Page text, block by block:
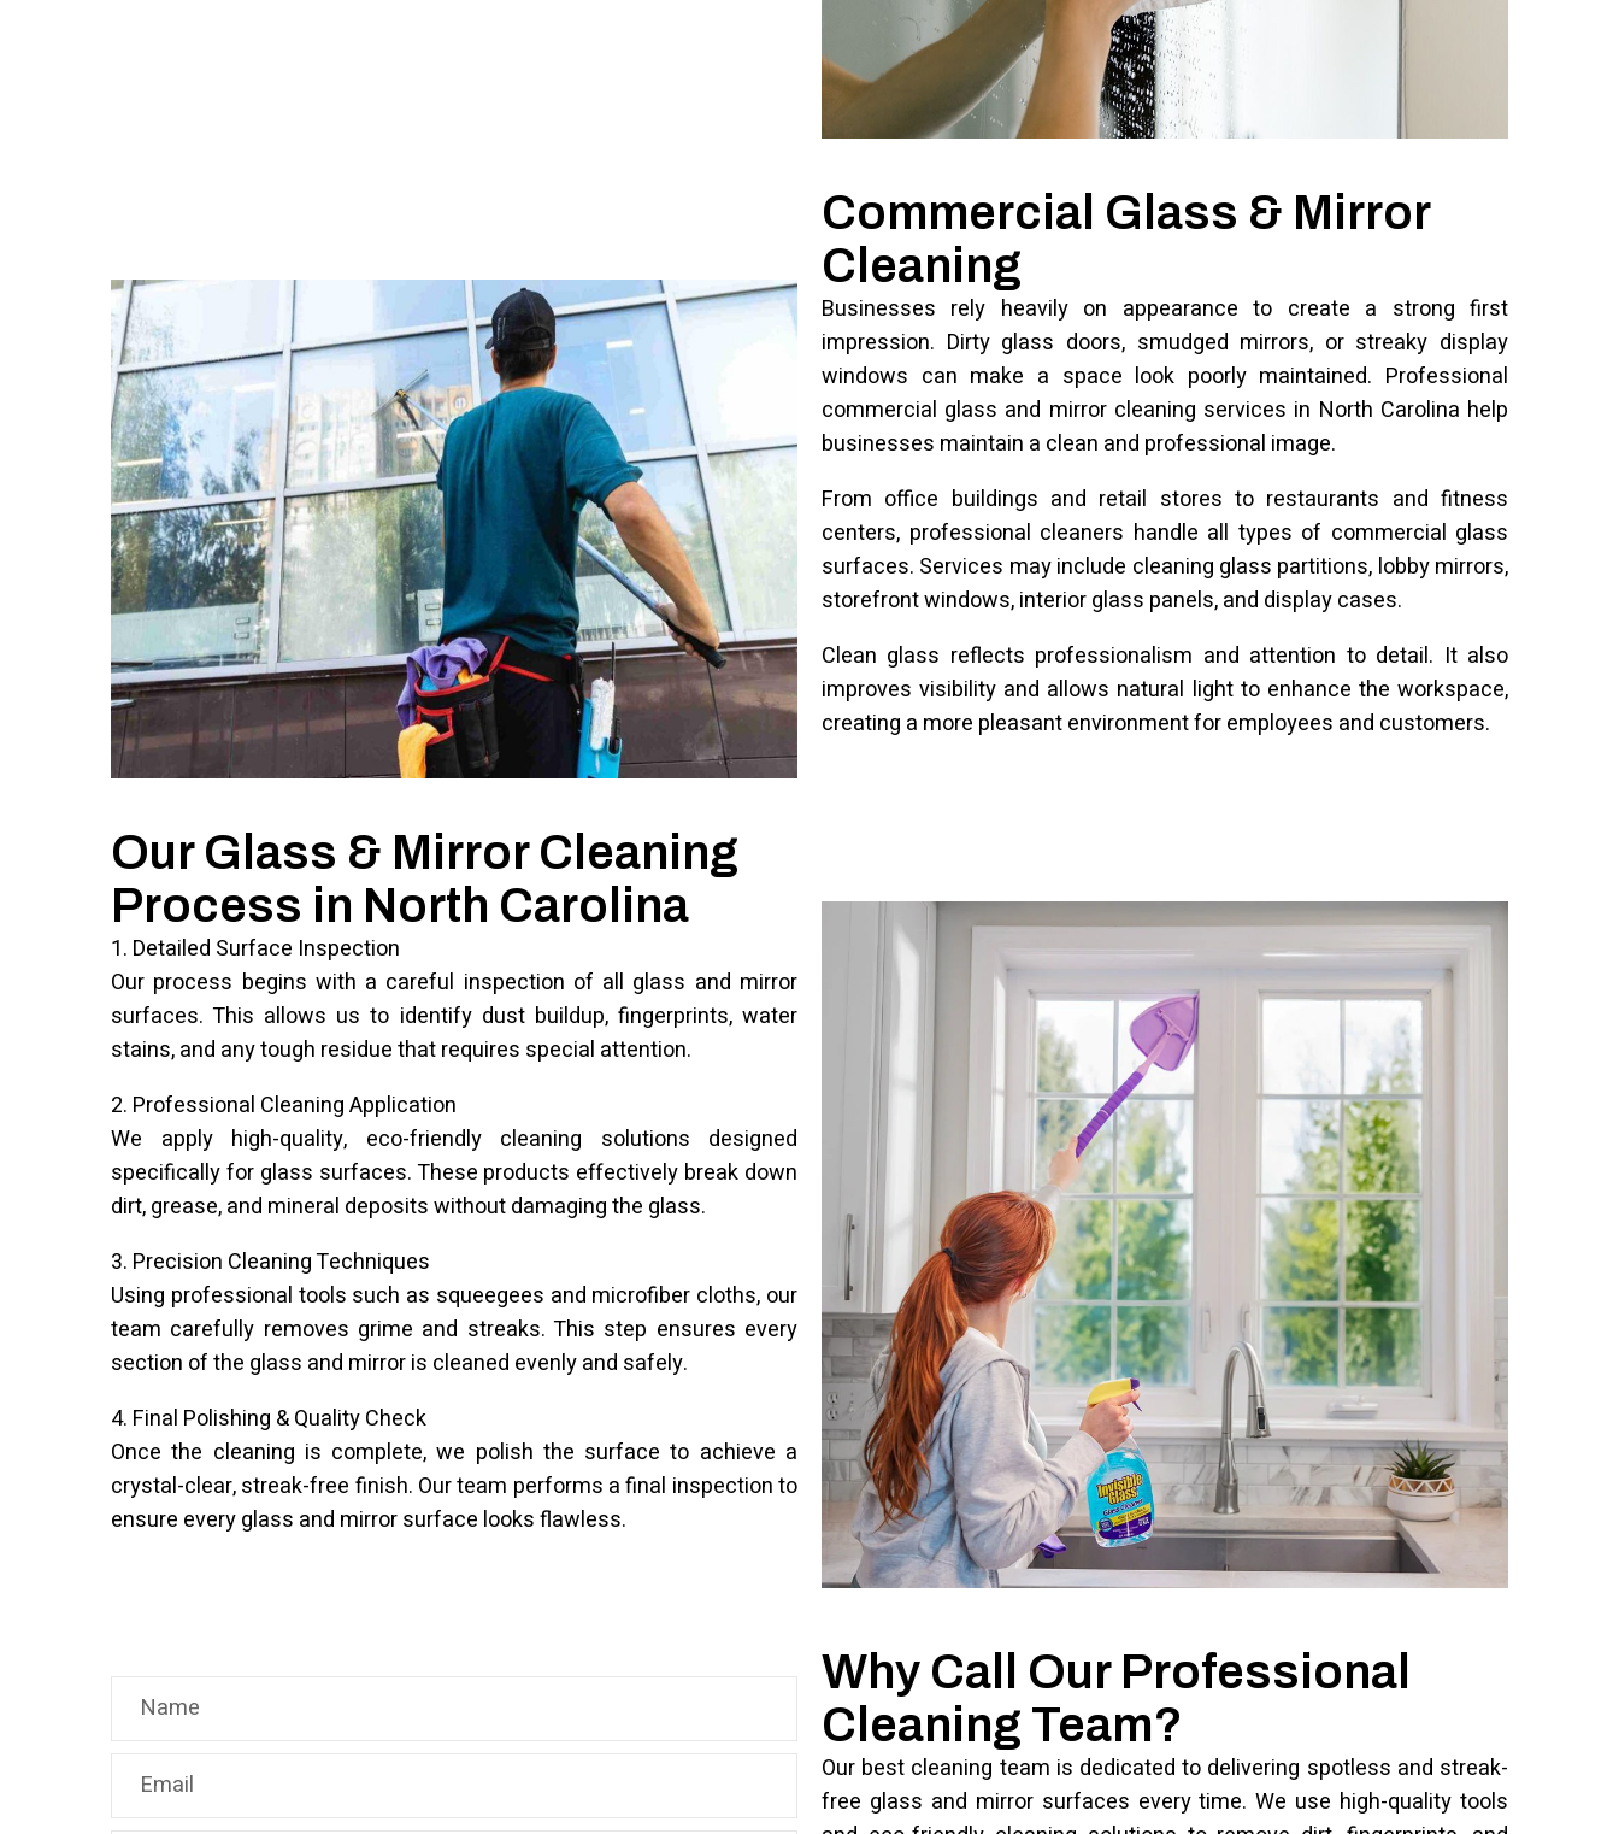
Commercial Glass & Mirror
Cleaning
Businesses rely heavily on appearance to create a strong first
impression. Dirty glass doors, smudged mirrors, or streaky display
windows can make a space look poorly maintained. Professional
commercial glass and mirror cleaning services in North Carolina help
businesses maintain a clean and professional image.
From office buildings and retail stores to restaurants and fitness
centers, professional cleaners handle all types of commercial glass
surfaces. Services may include cleaning glass partitions, lobby mirrors,
storefront windows, interior glass panels, and display cases.
Clean glass reflects professionalism and attention to detail. It also
improves visibility and allows natural light to enhance the workspace,
creating a more pleasant environment for employees and customers.
Our Glass & Mirror Cleaning
Process in North Carolina
1. Detailed Surface Inspection
Our process begins with a careful inspection of all glass and mirror
surfaces. This allows us to identify dust buildup, fingerprints, water
stains, and any tough residue that requires special attention.
2. Professional Cleaning Application
We apply high-quality, eco-friendly cleaning solutions designed
specifically for glass surfaces. These products effectively break down
dirt, grease, and mineral deposits without damaging the glass.
3. Precision Cleaning Techniques
Using professional tools such as squeegees and microfiber cloths, our
team carefully removes grime and streaks. This step ensures every
section of the glass and mirror is cleaned evenly and safely.
4. Final Polishing & Quality Check
Once the cleaning is complete, we polish the surface to achieve a
crystal-clear, streak-free finish. Our team performs a final inspection to
ensure every glass and mirror surface looks flawless.
Why Call Our Professional
Cleaning Team?
Our best cleaning team is dedicated to delivering spotless and streak-
free glass and mirror surfaces every time. We use high-quality tools